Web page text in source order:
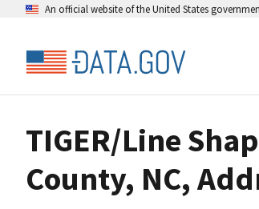
An official website of the United States
TIGER/Line
County, NC,